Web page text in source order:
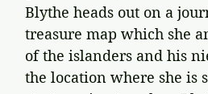
Blythe heads out on a
treasure map which she
of the islanders and his
the location where she is